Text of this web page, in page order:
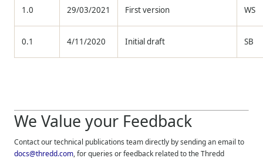
1.0 29/03/2021 First version WS
0.1 4/11/2020 Initial draft SB
We Value your Feedback
Contact our technical publications team directly by sending an email to
docs@thredd.com, for queries or feedback related to theThredd